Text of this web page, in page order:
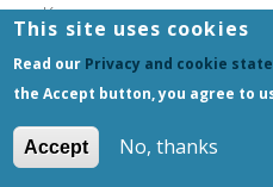
Kano
Katsina
Katsina-Ala
Kaura Namoda
This site uses cookies
Read our Privacy and cookie
the Accept button, you agree to
Accept No, thanks